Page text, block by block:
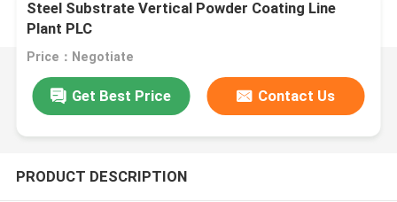
Steel Substrate Vertical Powder Coating Line
Plant PLC
Price：Negotiate
Get Best Price Contact Us
PRODUCT DESCRIPTION